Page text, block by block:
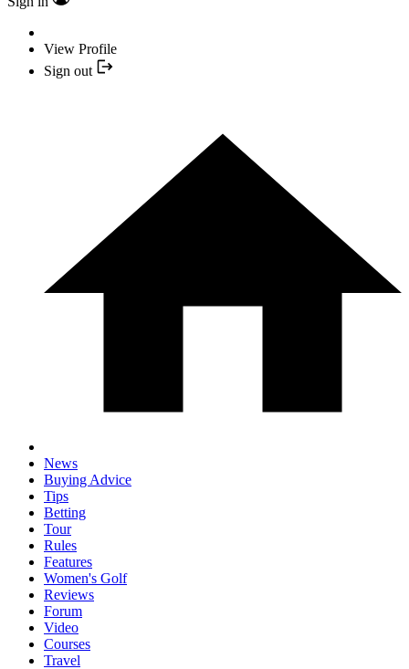
View Profile
Sign out
News
Buying Advice
Tips
Betting
Tour
Rules
Features
Women's Golf
Reviews
Forum
Video
Courses
Travel